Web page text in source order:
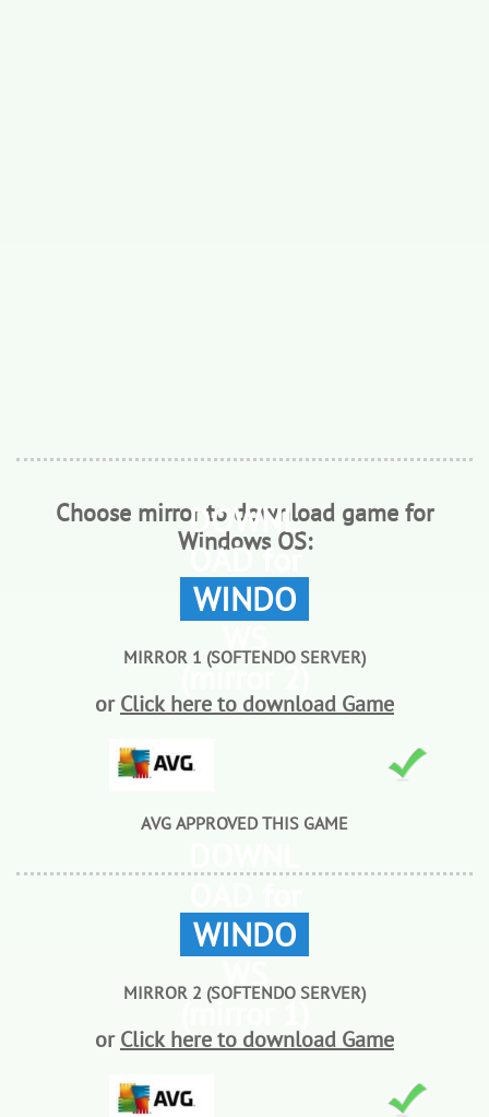
Choose mirror to download game for
Windows OS:
DOWNL
OAD for
WINDO
(mirror 2)
MIRROR 1 (SOFTENDO SERVER)
orClick here to download Game
AVG APPROVED THIS GAME
WINDO
(mirror 1)
MIRROR 2 (SOFTENDO SERVER)
orClick here to download Game